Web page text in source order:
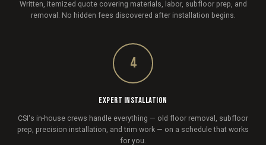
Written, itemized quote covering materials, labor, subfloor prep, and
removal. No hidden fees discovered after installation begins.
4
EXPERT INSTALLATION
CSI's in-house crews handle everything — old floor removal, subfloor
prep, precision installation, and trim work — on a schedule that works
for you.